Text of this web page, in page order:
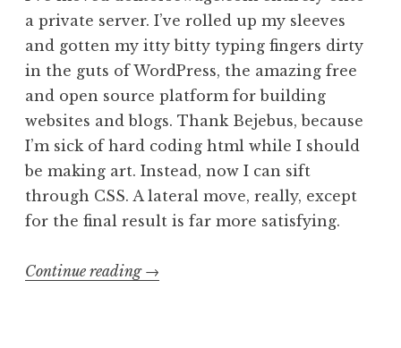
a private server. I’ve rolled up my sleeves
and gotten my itty bitty typing fingers dirty
in the guts of WordPress, the amazing free
and open source platform for building
websites and blogs. Thank Bejebus, because
I’m sick of hard coding html while I should
be making art. Instead, now I can sift
through CSS. A lateral move, really, except
for the final result is far more satisfying.
Continue reading “Sewage
→